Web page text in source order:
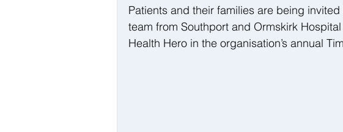
Patients and their families are being
team from Southport and Ormskirk Hospital
Health Hero in the organisation’s annual